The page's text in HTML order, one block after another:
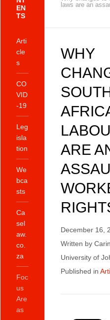
laws are an
WHY
ARE
December 16,
Written by
University of
Published in
EN
TS
Arti
cle
s
CO
VID
-19
Leg
isla
tion
We
bca
sts
Ca
sel
aw.
co.
za
Foc
us
Are
as